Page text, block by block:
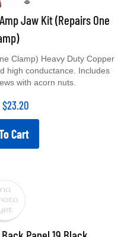
Jaw Kit (Repairs One
high conductance. Includes
with acorn nuts.
$23.20
Cart
Panel 19 Black